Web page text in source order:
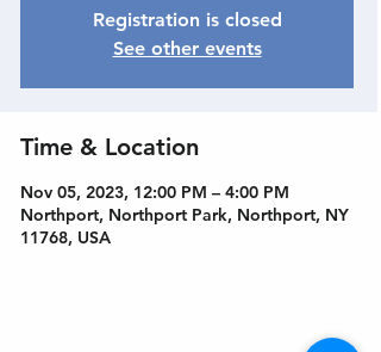
Registration is closed
See other events
Time & Location
Nov 05, 2023, 12:00 PM – 4:00 PM
Northport, Northport Park, Northport, NY
11768, USA